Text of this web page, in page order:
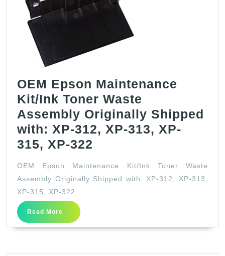
OEM Epson Maintenance
Kit/Ink Toner Waste
Assembly Originally Shipped
with: XP-312, XP-313, XP-
315, XP-322
Maintenance
Assembly
OEM Epson Maintenance Kit/Ink Toner Waste
Assembly Originally Shipped with: XP-312, XP-313,
XP-315, XP-322
Read More
Read
More